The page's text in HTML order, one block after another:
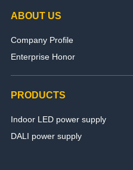
ABOUT US
Company Profile
Enterprise Honor
PRODUCTS
Indoor LED power supply
DALI power supply